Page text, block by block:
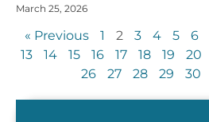
March 25, 2026
« Previous 1 2 3 4 5 6
13
14 15 16 17 18 19 20
26
27 28 29 30